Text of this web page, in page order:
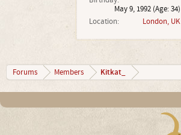
May 9, 1992 (Age: 34)
Location:
London, UK
Forums Members Kitkat_